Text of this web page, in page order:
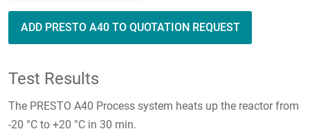
ADD PRESTO A40 TO QUOTATION REQUEST
Test Results
The PRESTO A40 Process system heats up the reactor from
-20 °C to +20 °C in 30 min.